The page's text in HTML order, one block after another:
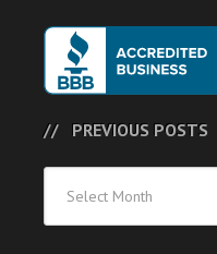
PREVIOUS POSTS
Posts